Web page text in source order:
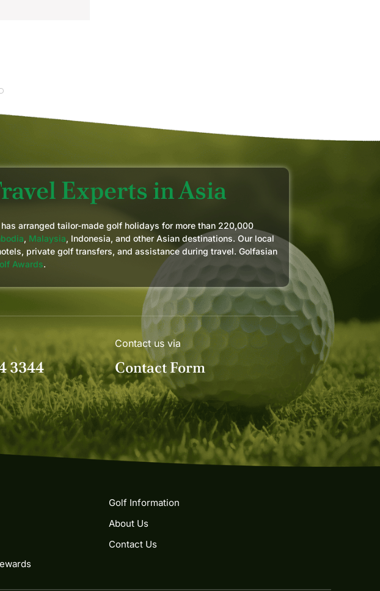
Experts in Asia
has arranged tailor-made golf holidays for more than 220,000
, Malaysia, Indonesia, and other Asian destinations. Our local
private golf transfers, and assistance during travel. Golfasian
Awards.
3344
Contact us via
Contact Form
Golf Information
About Us
Contact Us